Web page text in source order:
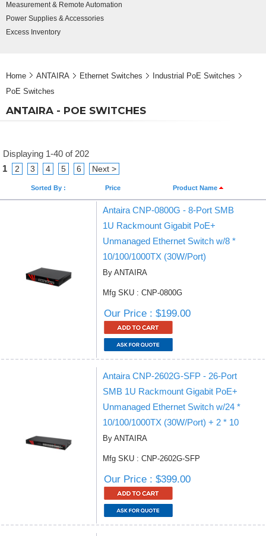
Measurement & Remote Automation
Power Supplies & Accessories
Excess Inventory
Home ANTAIRA Ethernet Switches
Industrial PoE Switches
PoE Switches
ANTAIRA - POE SWITCHES
Displaying 1-40 of 202
1
2 3 4 5 6 Next >
Sorted By : Price Product Name
Antaira CNP-0800G - 8-Port SMB
1U Rackmount Gigabit PoE+
Unmanaged Ethernet Switch w/8 *
10/100/1000TX (30W/Port)
By ANTAIRA
Mfg SKU : CNP-0800G
Our Price : $199.00
Antaira CNP-2602G-SFP - 26-Port
SMB 1U Rackmount Gigabit PoE+
Unmanaged Ethernet Switch w/24 *
10/100/1000TX (30W/Port) + 2 * 10
By ANTAIRA
Mfg SKU : CNP-2602G-SFP
Our Price : $399.00